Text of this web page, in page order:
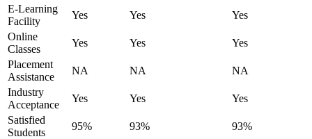
E-Learning
Facility
Yes Yes
Yes
Online
Classes
Yes Yes
Yes
Placement
Assistance
NA NA
NA
Industry
Acceptance
Yes Yes
Yes
Satisfied
Students
95% 93% 93%